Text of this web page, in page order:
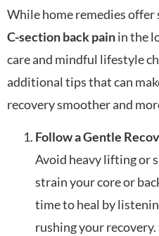
While home remedies
C-section back painin the
care and mindful lifestyle
additional tips that can
recovery smoother and
Follow a Gentle
Avoid heavy lifting or
strain your core or
time to heal by
rushing your recovery.